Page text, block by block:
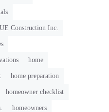
Construction Inc.
home
home preparation
homeowner checklist
homeowners